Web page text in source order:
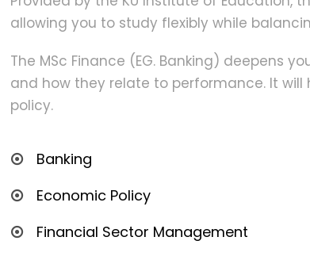
allowing you to study flexibly while
The MSc Finance (EG. Banking) deepens
and how they relate to performance. It
policy.
Banking
Economic Policy
Financial Sector Management